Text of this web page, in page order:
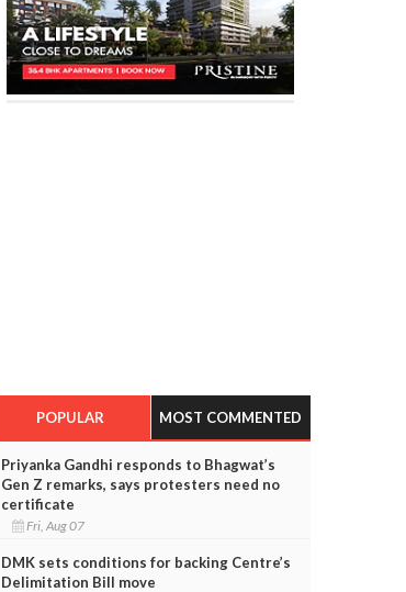
POPULAR MOST COMMENTED
Priyanka Gandhi responds to Bhagwat’s
Gen Z remarks, says protesters need no
certificate
Fri, Aug 07
DMK sets conditions for backing Centre’s
Delimitation Bill move